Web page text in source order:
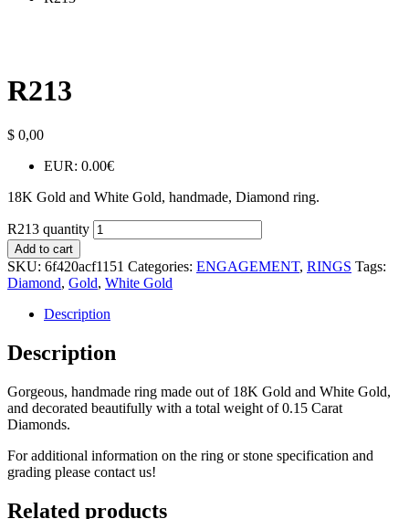
R213
$ 0,00
EUR: 0.00€
18K Gold and White Gold, handmade, Diamond ring.
R213 quantity
Add to cart
SKU: 6f420acf1151 Categories: ENGAGEMENT, RINGS Tags:
Diamond, Gold, White Gold
Description
Description
Gorgeous, handmade ring made out of 18K Gold and White Gold,
and decorated beautifully with a total weight of 0.15 Carat
Diamonds.
For additional information on the ring or stone specification and
grading please contact us!
Related products